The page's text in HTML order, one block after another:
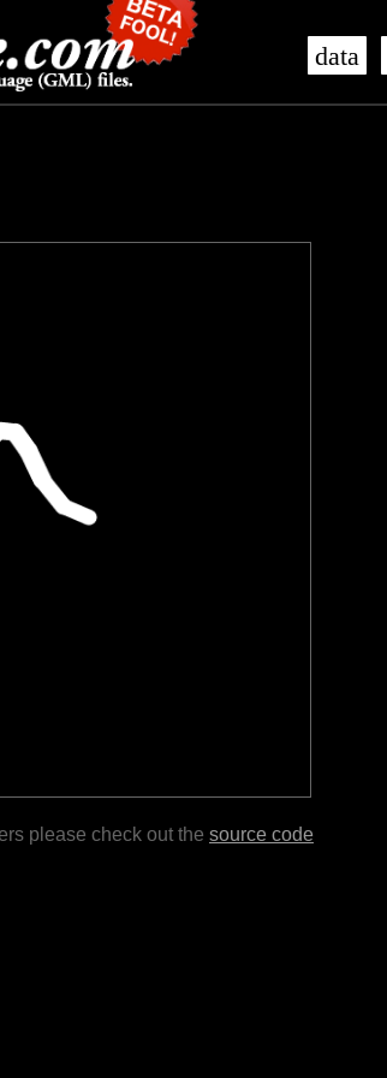
data
please check out the source code